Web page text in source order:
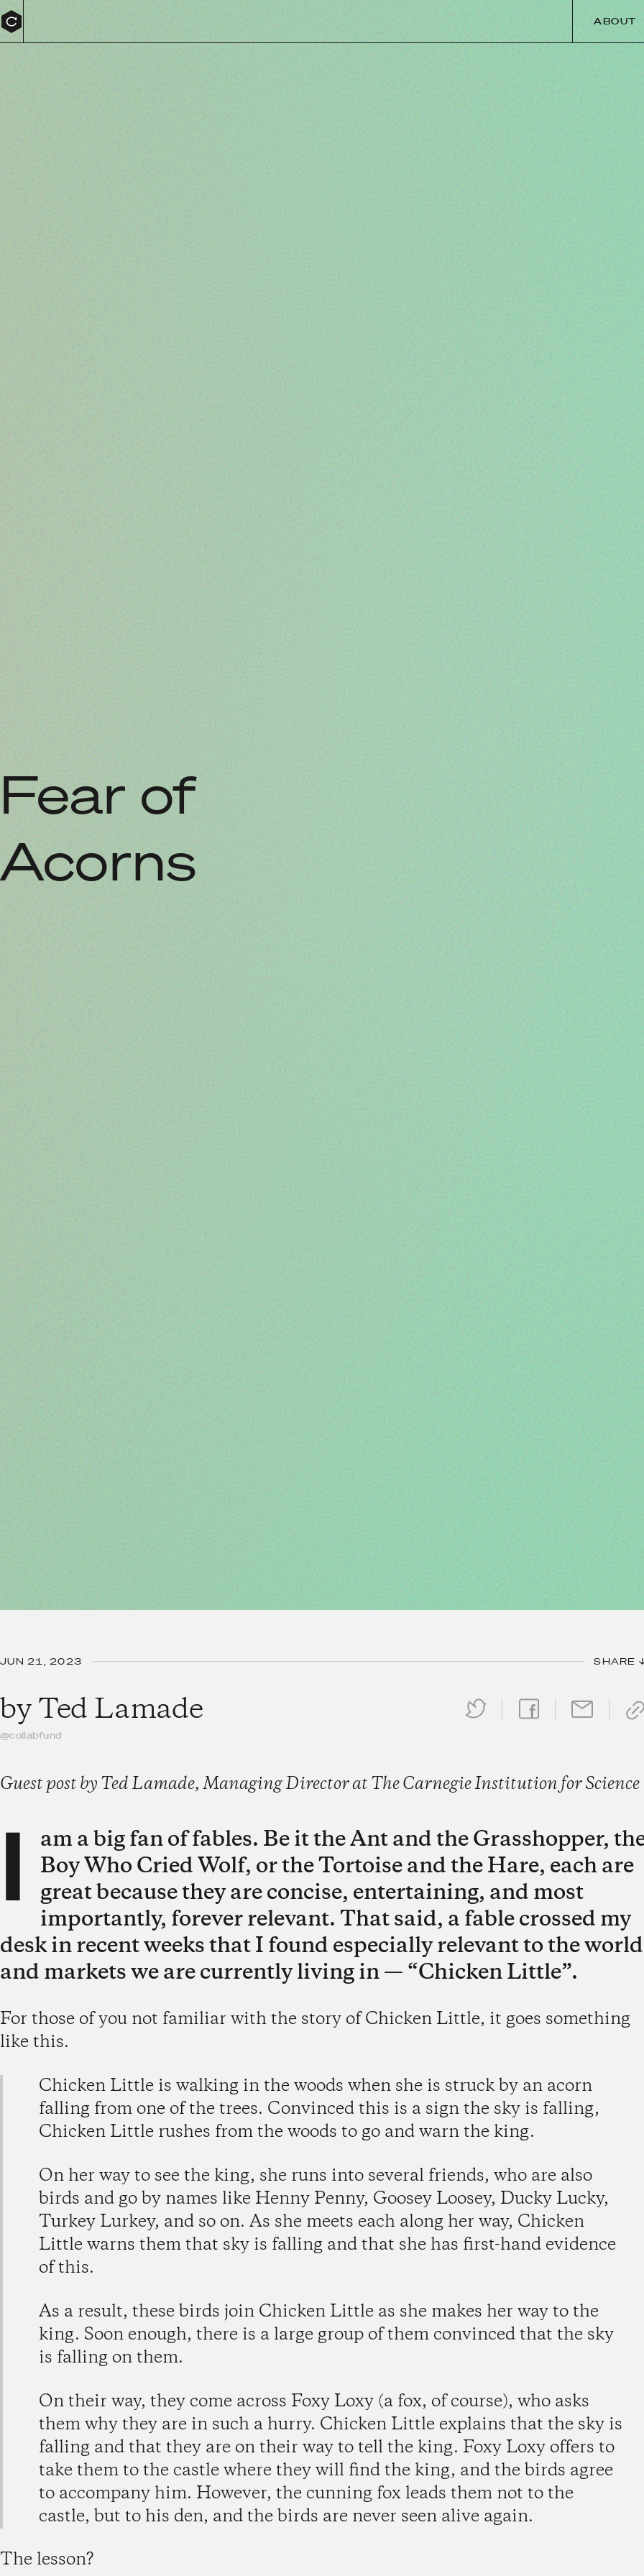
ABOUT
Fear of
Acorns
JUN 21, 2023 SHARE
byTed Lamade
@collabfund
Guest post by Ted Lamade, Managing Director at The Carnegie Institution for Science
I
am a big fan of fables. Be it the Ant and the Grasshopper,
Boy Who Cried Wolf, or the Tortoise and the Hare, each are
great because they are concise, entertaining, and most
importantly, forever relevant. That said, a fable crossed my
desk in recent weeks that I found especially relevant to the world
and markets we are currently living in — “Chicken Little”.
For those of you not familiar with the story of Chicken Little, it goes something
like this.
Chicken Little is walking in the woods when she is struck by an acorn
falling from one of the trees. Convinced this is a sign the sky is falling,
Chicken Little rushes from the woods to go and warn the king.
On her way to see the king, she runs into several friends, who are also
birds and go by names like Henny Penny, Goosey Loosey, Ducky Lucky,
Turkey Lurkey, and so on. As she meets each along her way, Chicken
Little warns them that sky is falling and that she has first-hand evidence
of this.
As a result, these birds join Chicken Little as she makes her way to the
king. Soon enough, there is a large group of them convinced that the sky
is falling on them.
On their way, they come across Foxy Loxy (a fox, of course), who asks
them why they are in such a hurry. Chicken Little explains that the sky is
falling and that they are on their way to tell the king. Foxy Loxy offers to
take them to the castle where they will find the king, and the birds agree
to accompany him. However, the cunning fox leads them not to the
castle, but to his den, and the birds are never seen alive again.
The lesson?